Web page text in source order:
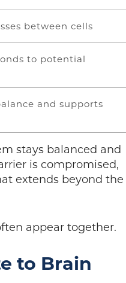
between cells
to potential
and supports
stays balanced and
is compromised,
extends beyond the
appear together.
to Brain